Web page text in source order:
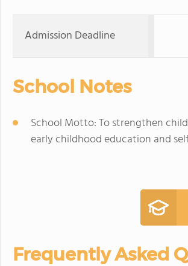
Admission Deadline
School Notes
School Motto: To strengthen
early childhood education and
Frequently Asked